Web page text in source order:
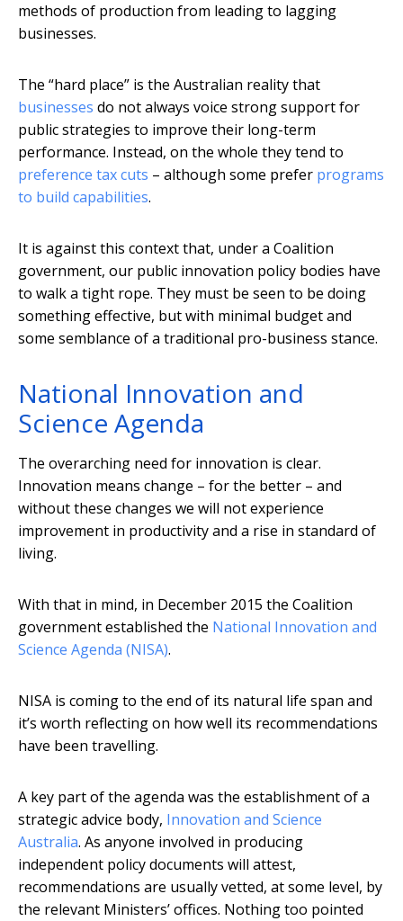
methods of production from leading to lagging
businesses.
The “hard place” is the Australian reality that
businesses do not always voice strong support for
public strategies to improve their long-term
performance. Instead, on the whole they tend to
preference tax cuts – although some prefer programs
to build capabilities.
It is against this context that, under a Coalition
government, our public innovation policy bodies have
to walk a tight rope. They must be seen to be doing
something effective, but with minimal budget and
some semblance of a traditional pro-business stance.
National Innovation and
Science Agenda
The overarching need for innovation is clear.
Innovation means change – for the better – and
without these changes we will not experience
improvement in productivity and a rise in standard of
living.
With that in mind, in December 2015 the Coalition
government established the National Innovation and
Science Agenda (NISA).
NISA is coming to the end of its natural life span and
it’s worth reflecting on how well its recommendations
have been travelling.
A key part of the agenda was the establishment of a
strategic advice body, Innovation and Science
Australia. As anyone involved in producing
independent policy documents will attest,
recommendations are usually vetted, at some level, by
the relevant Ministers’ offices. Nothing too pointed